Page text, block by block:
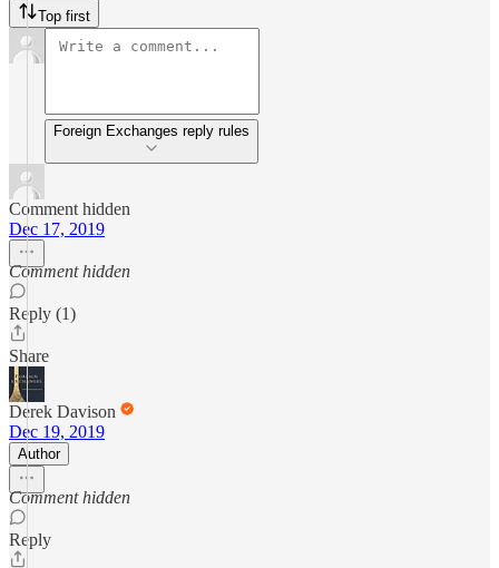
Top first
Foreign Exchanges reply rules
Comment hidden
Dec 17, 2019
Comment hidden
Reply (1)
Share
Derek Davison
Dec 19, 2019
Author
Comment hidden
Reply